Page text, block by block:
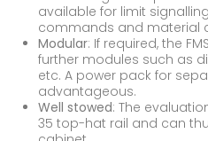
available for limit
commands and material
Modular: If required, the
further modules such as
etc. A power pack for
advantageous.
Well stowed: The
35 top-hat rail and can